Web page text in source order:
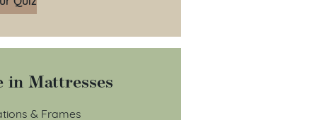
in Mattresses
& Frames